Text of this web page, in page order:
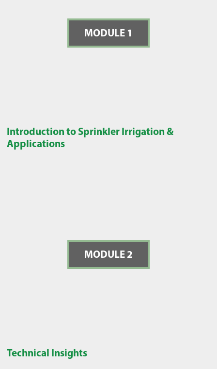
MODULE 1
Introduction to Sprinkler Irrigation &
Applications
MODULE 2
Technical Insights